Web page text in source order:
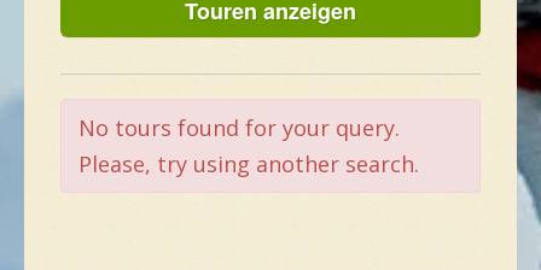
GALLERIE
KONTAKT
No tours found for your query.
Please, try using another search.